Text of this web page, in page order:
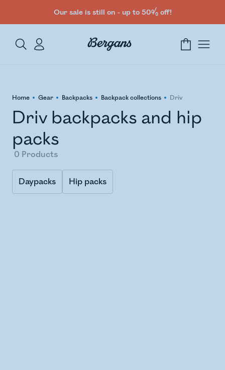
Our sale is still on - up to 50% off!
Home Gear Backpacks Backpack collections Driv
Daypacks Hip packs
Driv backpacks and hip
packs
0 Products